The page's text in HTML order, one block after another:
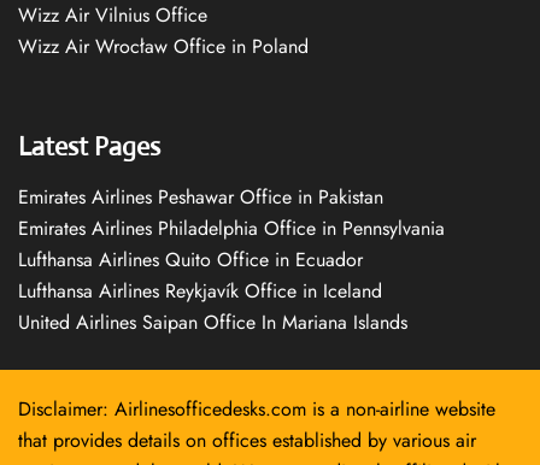
Wizz Air Vilnius Office
Wizz Air Wrocław Office in Poland
Latest Pages
Emirates Airlines Peshawar Office in Pakistan
Emirates Airlines Philadelphia Office in Pennsylvania
Lufthansa Airlines Quito Office in Ecuador
Lufthansa Airlines Reykjavík Office in Iceland
United Airlines Saipan Office In Mariana Islands
Disclaimer: Airlinesofficedesks.com is a non-airline website
that provides details on offices established by various air